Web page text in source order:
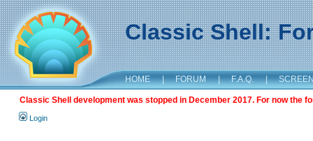
Classic Shell:
HOME | FORUM | F.A.Q. |
Classic Shell development was stopped in December 2017. For now the
Login